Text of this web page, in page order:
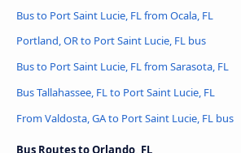
Bus to Port Saint Lucie, FL from Ocala, FL
Portland, OR to Port Saint Lucie, FL bus
Bus to Port Saint Lucie, FL from Sarasota, FL
Bus Tallahassee, FL to Port Saint Lucie, FL
From Valdosta, GA to Port Saint Lucie, FL bus
Bus Routes to Orlando, FL